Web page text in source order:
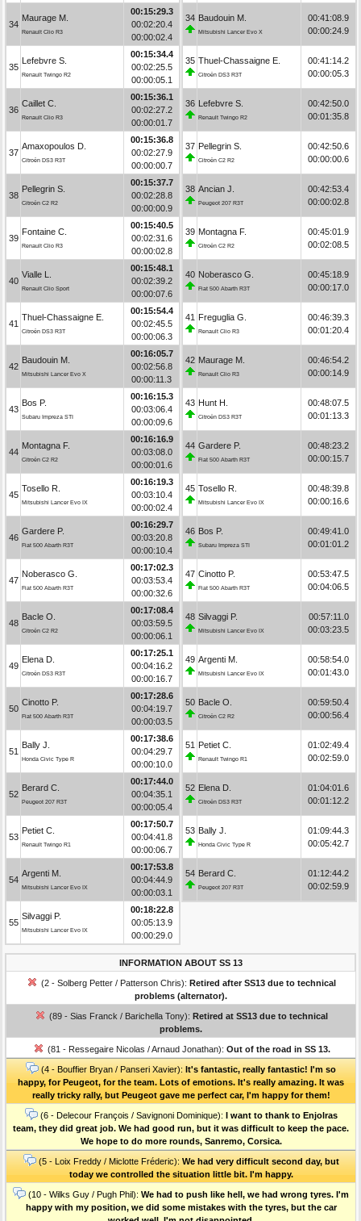
34
Maurage M.
Renault Clio R3
00:15:29.3
00:02:20.4
00:00:02.4
35
Lefebvre S.
Renault Twingo R2
00:15:34.4
00:02:25.5
00:00:05.1
36
Caillet C.
Renault Clio R3
00:15:36.1
00:02:27.2
00:00:01.7
37
Amaxopoulos D.
Citroën DS3 R3T
00:15:36.8
00:02:27.9
00:00:00.7
38
Pellegrin S.
Citroën C2 R2
00:15:37.7
00:02:28.8
00:00:00.9
39
Fontaine C.
Renault Clio R3
00:15:40.5
00:02:31.6
00:00:02.8
40
Vialle L.
Renault Clio Sport
00:15:48.1
00:02:39.2
00:00:07.6
41
Thuel-Chassaigne E.
Citroën DS3 R3T
00:15:54.4
00:02:45.5
00:00:06.3
42
Baudouin M.
Mitsubishi Lancer Evo X
00:16:05.7
00:02:56.8
00:00:11.3
43
Bos P.
Subaru Impreza STI
00:16:15.3
00:03:06.4
00:00:09.6
44
Montagna F.
Citroën C2 R2
00:16:16.9
00:03:08.0
00:00:01.6
45
Tosello R.
Mitsubishi Lancer Evo IX
00:16:19.3
00:03:10.4
00:00:02.4
46
Gardere P.
Fiat 500 Abarth R3T
00:16:29.7
00:03:20.8
00:00:10.4
47
Noberasco G.
Fiat 500 Abarth R3T
00:17:02.3
00:03:53.4
00:00:32.6
48
Bacle O.
Citroën C2 R2
00:17:08.4
00:03:59.5
00:00:06.1
49
Elena D.
Citroën DS3 R3T
00:17:25.1
00:04:16.2
00:00:16.7
50
Cinotto P.
Fiat 500 Abarth R3T
00:17:28.6
00:04:19.7
00:00:03.5
51
Bally J.
Honda Civic Type R
00:17:38.6
00:04:29.7
00:00:10.0
52
Berard C.
Peugeot 207 R3T
00:17:44.0
00:04:35.1
00:00:05.4
53
Petiet C.
Renault Twingo R1
00:17:50.7
00:04:41.8
00:00:06.7
54
Argenti M.
Mitsubishi Lancer Evo IX
00:17:53.8
00:04:44.9
00:00:03.1
55
Silvaggi P.
Mitsubishi Lancer Evo IX
00:18:22.8
00:05:13.9
00:00:29.0
34 Baudouin M.
Mitsubishi Lancer Evo X
00:41:08.9
00:00:24.9
35 Thuel-Chassaigne E.
Citroën DS3 R3T
00:41:14.2
00:00:05.3
36 Lefebvre S.
Renault Twingo R2
00:42:50.0
00:01:35.8
37 Pellegrin S.
Citroën C2 R2
00:42:50.6
00:00:00.6
38 Ancian J.
Peugeot 207 R3T
00:42:53.4
00:00:02.8
39 Montagna F.
Citroën C2 R2
00:45:01.9
00:02:08.5
40 Noberasco G.
Fiat 500 Abarth R3T
00:45:18.9
00:00:17.0
41 Freguglia G.
Renault Clio R3
00:46:39.3
00:01:20.4
42 Maurage M.
Renault Clio R3
00:46:54.2
00:00:14.9
43 Hunt H.
Citroën DS3 R3T
00:48:07.5
00:01:13.3
44 Gardere P.
Fiat 500 Abarth R3T
00:48:23.2
00:00:15.7
45 Tosello R.
Mitsubishi Lancer Evo IX
00:48:39.8
00:00:16.6
46 Bos P.
Subaru Impreza STI
00:49:41.0
00:01:01.2
47 Cinotto P.
Fiat 500 Abarth R3T
00:53:47.5
00:04:06.5
48 Silvaggi P.
Mitsubishi Lancer Evo IX
00:57:11.0
00:03:23.5
49 Argenti M.
Mitsubishi Lancer Evo IX
00:58:54.0
00:01:43.0
50 Bacle O.
Citroën C2 R2
00:59:50.4
00:00:56.4
51 Petiet C.
Renault Twingo R1
01:02:49.4
00:02:59.0
52 Elena D.
Citroën DS3 R3T
01:04:01.6
00:01:12.2
53 Bally J.
Honda Civic Type R
01:09:44.3
00:05:42.7
54 Berard C.
Peugeot 207 R3T
01:12:44.2
00:02:59.9
INFORMATION ABOUT SS 13
(2 - Solberg Petter / Patterson Chris): Retired after SS13 due to technical
problems (alternator).
(89 - Sias Franck / Barichella Tony): Retired at SS13 due to technical
problems.
(81 - Ressegaire Nicolas / Arnaud Jonathan): Out of the road in SS 13.
(4 - Bouffier Bryan / Panseri Xavier): It's fantastic, really fantastic! I'm so
happy, for Peugeot, for the team. Lots of emotions. It's really amazing. It was
really tricky rally, but Peugeot gave me perfect car, I'm happy for them!
(6 - Delecour François / Savignoni Dominique): I want to thank to Enjolras
team, they did great job. We had good run, but it was difficult to keep the pace.
We hope to do more rounds, Sanremo, Corsica.
(5 - Loix Freddy / Miclotte Fréderic): We had very difficult second day, but
today we controlled the situation little bit. I'm happy.
(10 - Wilks Guy / Pugh Phil): We had to push like hell, we had wrong tyres. I'm
happy with my position, we did some mistakes with the tyres, but the car